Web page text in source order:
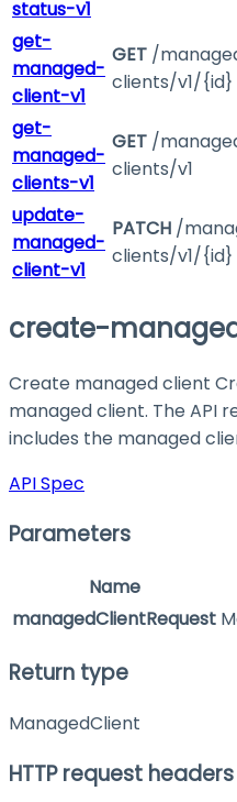
status-v1
get-
managed-
client-v1
GET /
clients/v1/{id}
get-
managed-
clients-v1
GET /
clients/v1
update-
managed-
client-v1
PATCH /
clients/v1/{id}
create-
Create managed client
managed client. The API
includes the managed
API Spec
Parameters
Name
managedClientRequest
Return type
ManagedClient
HTTP request headers